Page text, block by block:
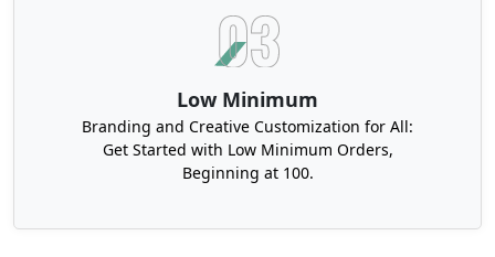
Low Minimum
Branding and Creative Customization for All:
Get Started with Low Minimum Orders,
Beginning at 100.